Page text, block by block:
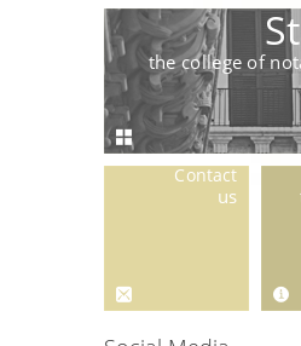
the college of
Contact
us